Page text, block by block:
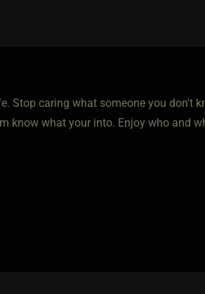
Stop caring what someone you don't
know what your into. Enjoy who and